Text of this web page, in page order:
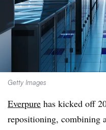
Getty Images
Everpure has kicked off
repositioning, combining